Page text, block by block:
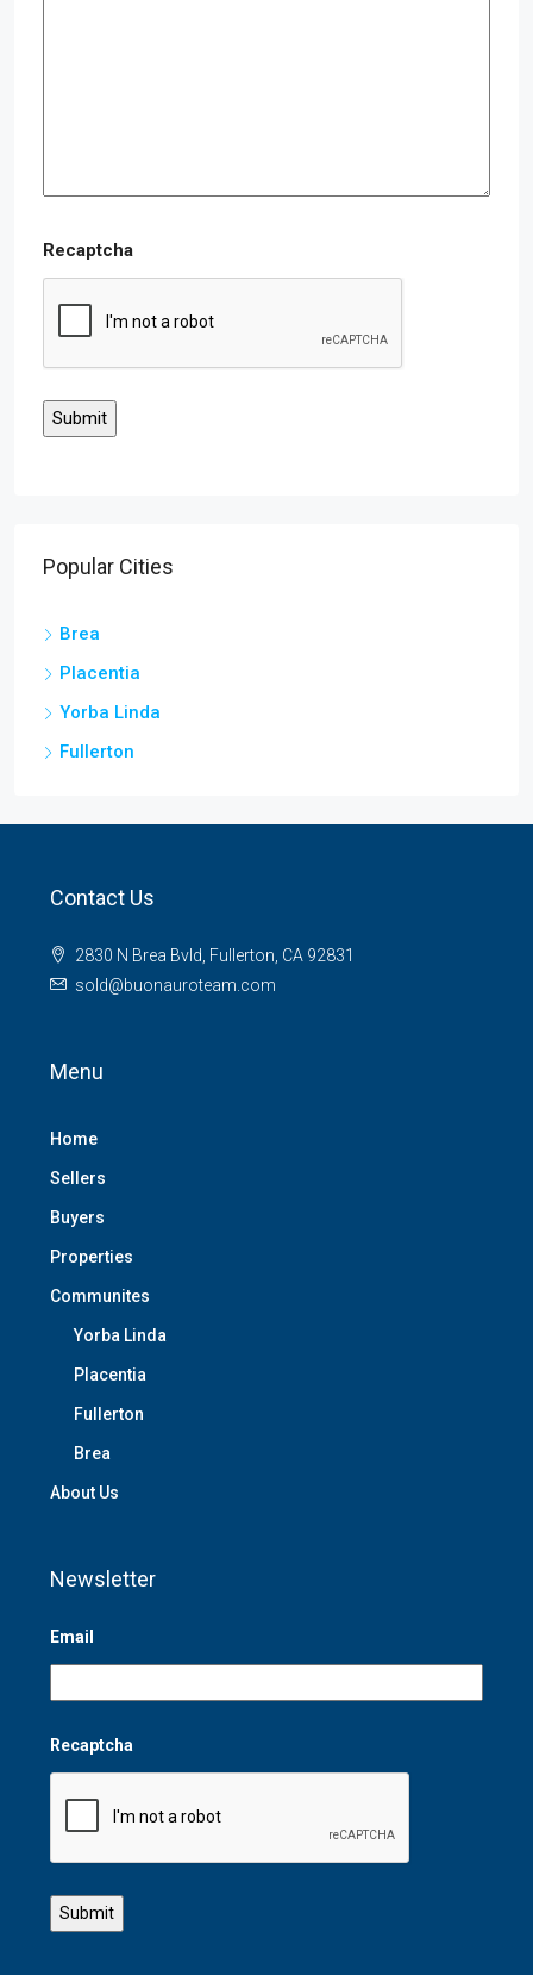
Recaptcha
Popular Cities
Brea
Placentia
Yorba Linda
Fullerton
Contact Us
2830 N Brea Bvld, Fullerton, CA 92831
sold@buonauroteam.com
Menu
Home
Sellers
Buyers
Properties
Communites
Yorba Linda
Placentia
Fullerton
Brea
About Us
Newsletter
Email
Recaptcha